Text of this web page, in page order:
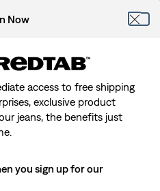
Now
access to free shipping
exclusive product
jeans, the benefits just
you sign up for our